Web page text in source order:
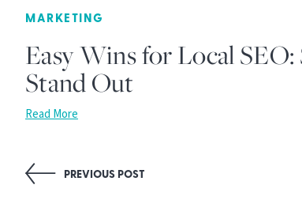
MARKETING
Easy Wins for Local
Stand Out
Read More
PostPREVIOUS POST